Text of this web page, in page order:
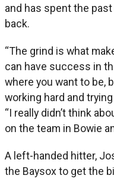
and has spent the
back.
“The grind is what
can have success in
where you want to be,
working hard and
“I really didn’t think
on the team in Bowie
A left-handed hitter,
the Baysox to get the